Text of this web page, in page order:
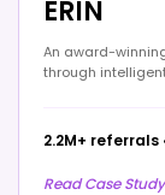
ERIN
An award-
through
2.2M+ referrals
Read Case Study